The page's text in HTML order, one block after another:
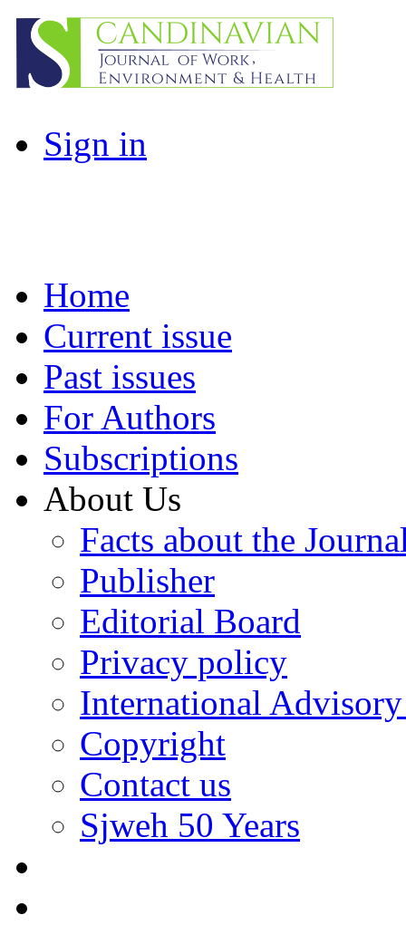
Sign in
Home
Current issue
Past issues
For Authors
Subscriptions
About Us
Facts about the
Publisher
Editorial Board
Privacy policy
International
Copyright
Contact us
Sjweh 50 Years